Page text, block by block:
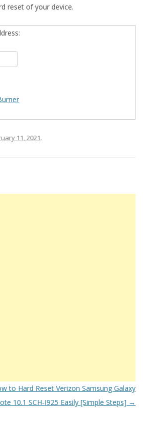
reset of your device.
11, 2021.
to Hard Reset Verizon Samsung Galaxy
10.1 SCH-I925 Easily [Simple Steps] →